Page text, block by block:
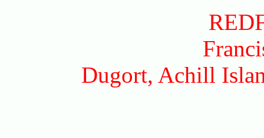
Dugort, Achill